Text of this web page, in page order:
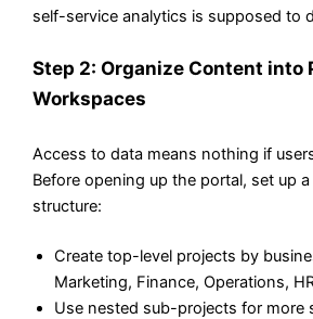
self-service analytics is supposed to
Step 2: Organize Content into
Workspaces
Access to data means nothing if
Before opening up the portal, set up
structure:
Create top-level projects by
Marketing, Finance, Operations,
Use nested sub-projects for more